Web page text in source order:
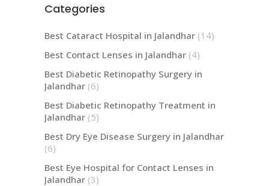
Categories
Best Cataract Hospital in Jalandhar (14)
Best Contact Lenses in Jalandhar (4)
Best Diabetic Retinopathy Surgery in
Jalandhar (6)
Best Diabetic Retinopathy Treatment in
Jalandhar (5)
Best Dry Eye Disease Surgery in Jalandhar
(6)
Best Eye Hospital for Contact Lenses in
Jalandhar (3)